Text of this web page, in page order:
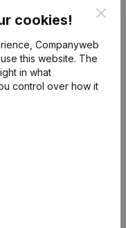
cookies!
Companyweb
this website. The
in what
control over how it